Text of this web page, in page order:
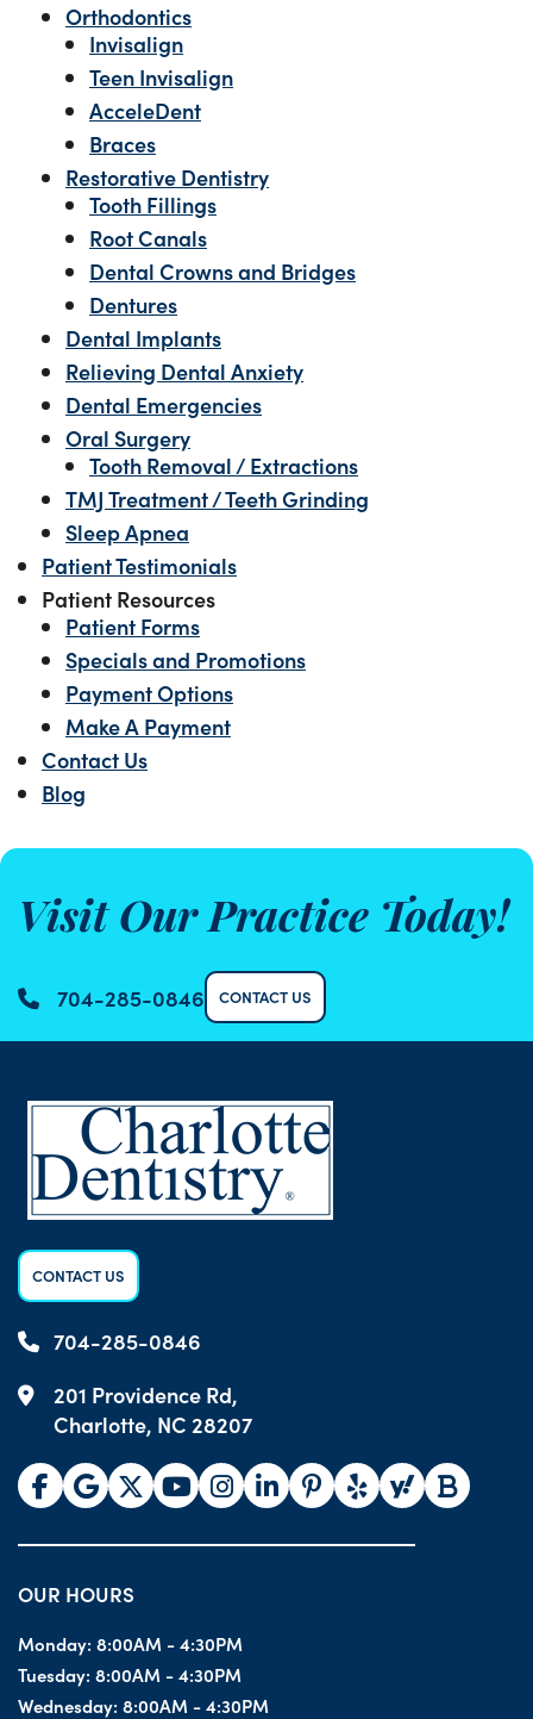
Orthodontics
Invisalign
Teen Invisalign
AcceleDent
Braces
Restorative Dentistry
Tooth Fillings
Root Canals
Dental Crowns and Bridges
Dentures
Dental Implants
Relieving Dental Anxiety
Dental Emergencies
Oral Surgery
Tooth Removal / Extractions
TMJ Treatment / Teeth Grinding
Sleep Apnea
Patient Testimonials
Patient Resources
Patient Forms
Specials and Promotions
Payment Options
Make A Payment
Contact Us
Blog
Visit Our Practice Today!
704-285-0846 CONTACT US
CONTACT US
704-285-0846
201 Providence Rd,
Charlotte, NC 28207
OUR HOURS
Monday: 8:00AM - 4:30PM
Tuesday: 8:00AM - 4:30PM
Wednesday: 8:00AM - 4:30PM